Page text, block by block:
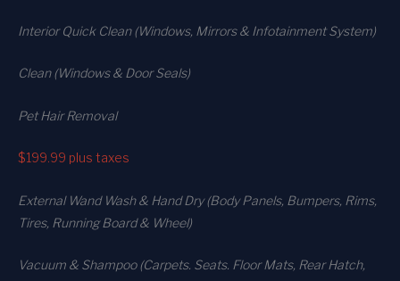
Interior Quick Clean (Windows, Mirrors & Infotainment System)
Clean (Windows & Door Seals)
Pet Hair Removal
$199.99 plus taxes
External Wand Wash & Hand Dry (Body Panels, Bumpers, Rims,
Tires, Running Board & Wheel)
Vacuum & Shampoo (Carpets. Seats. Floor Mats, Rear Hatch,